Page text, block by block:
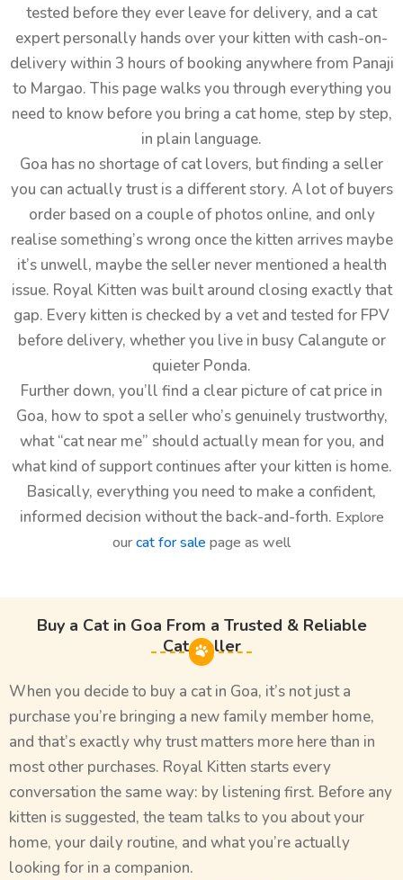
tested before they ever leave for delivery, and a cat
expert personally hands over your kitten with cash-on-
delivery within 3 hours of booking anywhere from Panaji
to Margao. This page walks you through everything you
need to know before you bring a cat home, step by step,
in plain language.
Goa has no shortage of cat lovers, but finding a seller
you can actually trust is a different story. A lot of buyers
order based on a couple of photos online, and only
realise something’s wrong once the kitten arrives maybe
it’s unwell, maybe the seller never mentioned a health
issue. Royal Kitten was built around closing exactly that
gap. Every kitten is checked by a vet and tested for FPV
before delivery, whether you live in busy Calangute or
quieter Ponda.
Further down, you’ll find a clear picture of cat price in
Goa, how to spot a seller who’s genuinely trustworthy,
what “cat near me” should actually mean for you, and
what kind of support continues after your kitten is home.
Basically, everything you need to make a confident,
informed decision without the back-and-forth. Explore
ourcat for sale page as well
Buy a Cat in Goa From a Trusted & Reliable
Cat Seller
When you decide to buy a cat in Goa, it’s not just a
purchase you’re bringing a new family member home,
and that’s exactly why trust matters more here than in
most other purchases. Royal Kitten starts every
conversation the same way: by listening first. Before any
kitten is suggested, the team talks to you about your
home, your daily routine, and what you’re actually
looking for in a companion.